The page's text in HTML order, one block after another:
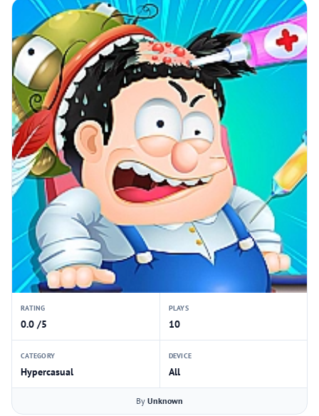
RATING
0.0 /5
PLAYS
10
CATEGORY
Hypercasual
DEVICE
All
By Unknown